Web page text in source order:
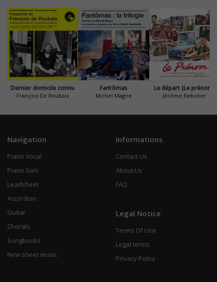
Dernier domicile connu
François De Roubaix
Fantômas
Michel Magne
Le départ (Le prénom)
Jérôme Rebotier
Navigation
Piano Vocal
Piano Solo
Leadsheet
Accordion
Guitar
Chorals
Songbooks
New sheet music
Informations
Contact Us
About Us
FAQ
Legal Notice
Terms Of Use
Legal terms
Privacy Policy